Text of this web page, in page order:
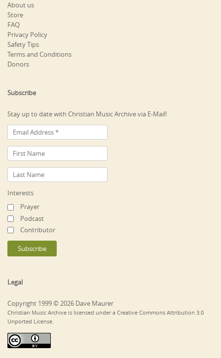
About us
Store
FAQ
Privacy Policy
Safety Tips
Terms and Conditions
Donors
Subscribe
Stay up to date with Christian Music Archive via E-Mail!
Interests
Prayer
Podcast
Contributor
Legal
Copyright 1999 © 2026 Dave Maurer
Christian Music Archive is licensed under a Creative Commons Attribution 3.0
Unported License.